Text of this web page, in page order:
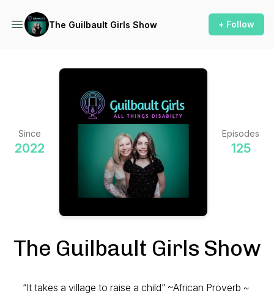
The Guilbault Girls Show + Follow
Since
2022
Episodes
125
The Guilbault Girls Show
“It takes a village to raise a child” ~African Proverb ~